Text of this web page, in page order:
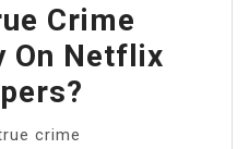
Crime
On Netflix
crime